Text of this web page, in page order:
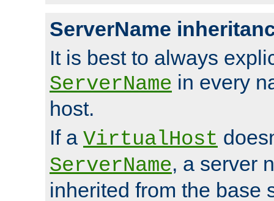
ServerName
It is best to always
ServerName in every
host.
If a VirtualHost
ServerName, a server
inherited from the base